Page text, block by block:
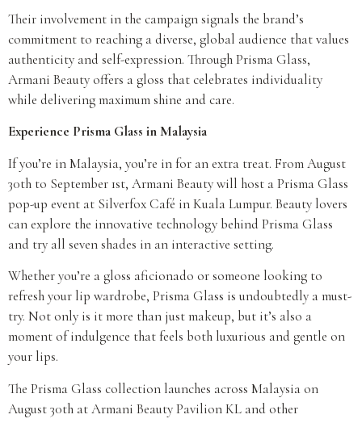
Their involvement in the campaign signals the brand’s
commitment to reaching a diverse, global audience that values
authenticity and self-expression. Through Prisma Glass,
Armani Beauty offers a gloss that celebrates individuality
while delivering maximum shine and care.
Experience Prisma Glass in Malaysia
If you’re in Malaysia, you’re in for an extra treat. From August
30th to September 1st, Armani Beauty will host a Prisma Glass
pop-up event at Silverfox Café in Kuala Lumpur. Beauty lovers
can explore the innovative technology behind Prisma Glass
and try all seven shades in an interactive setting.
Whether you’re a gloss aficionado or someone looking to
refresh your lip wardrobe, Prisma Glass is undoubtedly a must-
try. Not only is it more than just makeup, but it’s also a
moment of indulgence that feels both luxurious and gentle on
your lips.
The Prisma Glass collection launches across Malaysia on
August 30th at Armani Beauty Pavilion KL and other